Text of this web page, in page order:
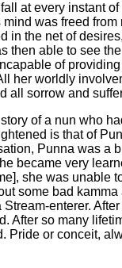
at every instant
was freed
in the net of
then able to see
of
her worldly
all sorrow and
of a nun who
is that of
Punna was a
became very
she was unable
some bad
enterer.
After so many
Pride or conceit,